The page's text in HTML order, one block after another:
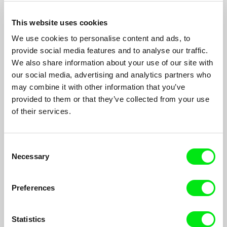
This website uses cookies
We use cookies to personalise content and ads, to
provide social media features and to analyse our traffic.
We also share information about your use of our site with
our social media, advertising and analytics partners who
may combine it with other information that you’ve
provided to them or that they’ve collected from your use
of their services.
Selection
Necessary
Preferences
Statistics
From Palestine with Love
Camilla Magid, Mahasen Nasser-Eldin
Mays is 22 years old, lives in occupied Palestine and works at